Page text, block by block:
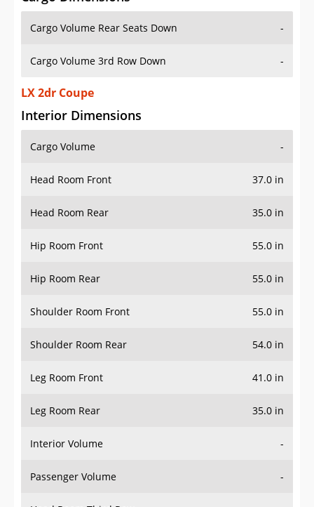
Cargo Volume Rear Seats Down -
Cargo Volume 3rd Row Down -
LX 2dr Coupe
Interior Dimensions
Cargo Volume -
Head Room Front 37.0 in
Head Room Rear 35.0 in
Hip Room Front 55.0 in
Hip Room Rear 55.0 in
Shoulder Room Front 55.0 in
Shoulder Room Rear 54.0 in
Leg Room Front 41.0 in
Leg Room Rear 35.0 in
Interior Volume -
Passenger Volume -